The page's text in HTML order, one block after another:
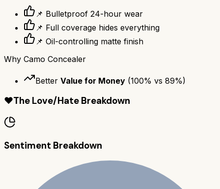
📌 Bulletproof 24-hour wear
📌 Full coverage hides everything
📌 Oil-controlling matte finish
Why Camo Concealer
Better Value for Money (100% vs 89%)
❤️The Love/Hate Breakdown
Sentiment Breakdown